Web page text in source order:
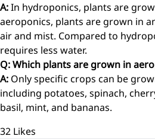
A:In hydroponics, plants are
aeroponics, plants are grown in
air and mist. Compared to
requires less water.
Q: Which plants are grown in
A: Only specific crops can be
including potatoes, spinach,
basil, mint, and bananas.
32 Likes